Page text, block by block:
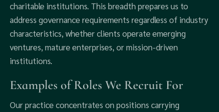
charitable institutions. This breadth prepares us to
address governance requirements regardless of industry
characteristics, whether clients operate emerging
ventures, mature enterprises, or mission-driven
institutions.
Examples of Roles We Recruit For
Our practice concentrates on positions carrying